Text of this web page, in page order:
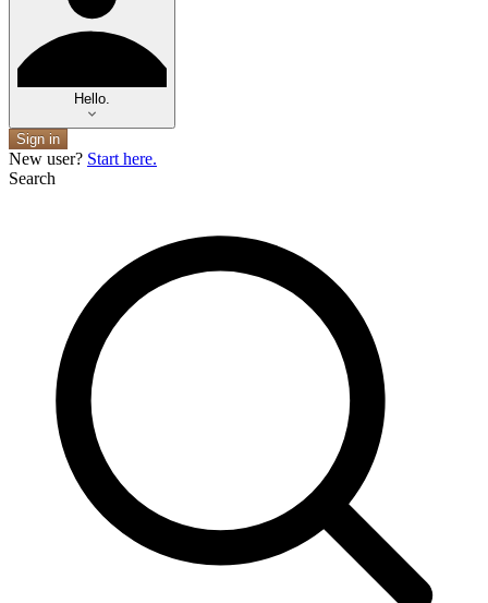
Hello.
Sign in
New user? Start here.
Search